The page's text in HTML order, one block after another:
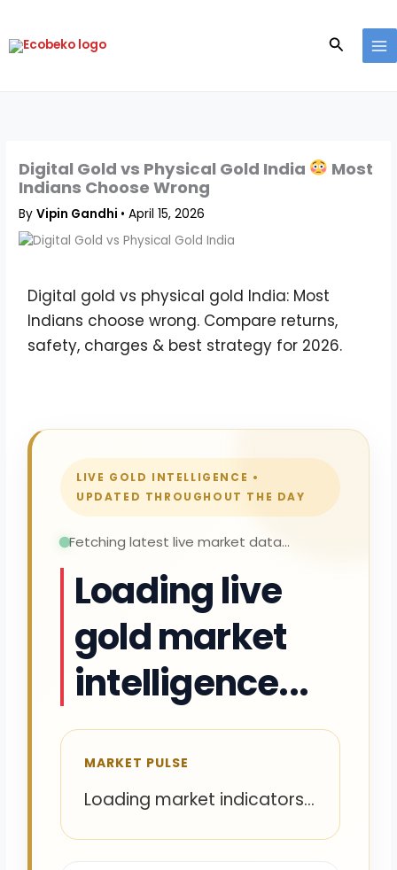
content
Search
Digital Gold vs Physical Gold India
Most
Indians Choose Wrong
ByVipin Gandhi •April 15, 2026
Digital gold vs physical gold India: Most
Indians choose wrong. Compare returns,
safety, charges & best strategy for 2026.
LIVE GOLD INTELLIGENCE •
UPDATED THROUGHOUT THE DAY
Fetching latest live market data...
Loading live
gold market
intelligence...
MARKET PULSE
Loading market indicators...